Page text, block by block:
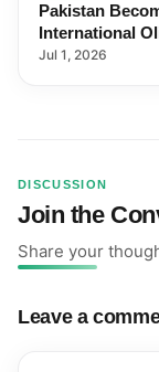
Pakistan
International
Farmers and
Jul 1, 2026
DISCUSSION
Join the
Share your
Leave a